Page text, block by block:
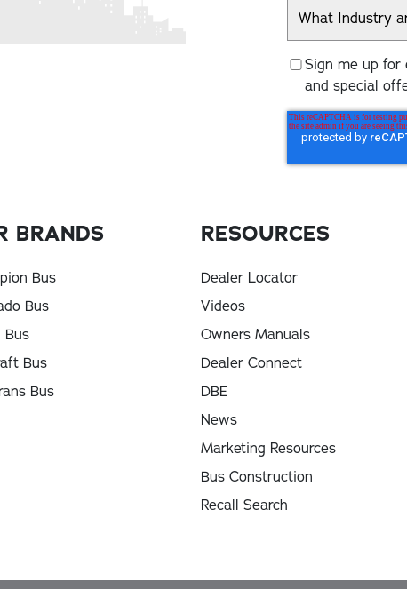
Sign me up for
and special
BRANDS
Bus
Bus
Bus
Bus
Bus
RESOURCES
Dealer Locator
Videos
Owners Manuals
Dealer Connect
DBE
News
Marketing Resources
Bus Construction
Recall Search